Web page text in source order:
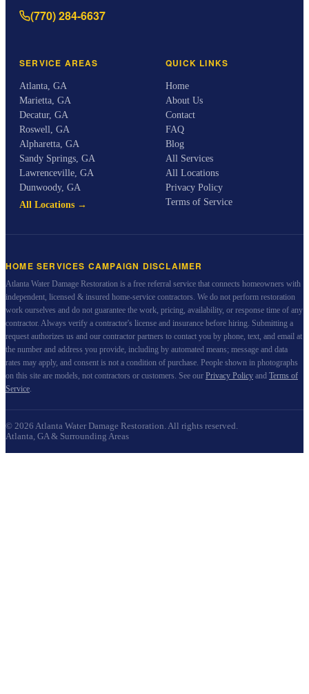
(770) 284-6637
SERVICE AREAS
Atlanta, GA
Marietta, GA
Decatur, GA
Roswell, GA
Alpharetta, GA
Sandy Springs, GA
Lawrenceville, GA
Dunwoody, GA
All Locations →
QUICK LINKS
Home
About Us
Contact
FAQ
Blog
All Services
All Locations
Privacy Policy
Terms of Service
HOME SERVICES CAMPAIGN DISCLAIMER
Atlanta Water Damage Restoration is a free referral service that connects homeowners with
independent, licensed & insured home-service contractors. We do not perform restoration
work ourselves and do not guarantee the work, pricing, availability, or response time of any
contractor. Always verify a contractor's license and insurance before hiring. Submitting a
request authorizes us and our contractor partners to contact you by phone, text, and email at
the number and address you provide, including by automated means; message and data
rates may apply, and consent is not a condition of purchase. People shown in photographs
on this site are models, not contractors or customers. See our Privacy Policy and Terms of
Service.
© 2026 Atlanta Water Damage Restoration. All rights reserved.
Atlanta, GA & Surrounding Areas